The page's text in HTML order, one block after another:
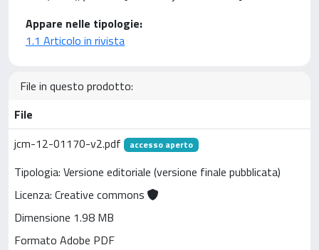
Appare nelle tipologie:
1.1 Articolo in rivista
File in questo prodotto:
File
jcm-12-01170-v2.pdf
accesso aperto
Tipologia: Versione editoriale (versione finale pubblicata)
Licenza: Creative commons
Dimensione 1.98 MB
Formato Adobe PDF